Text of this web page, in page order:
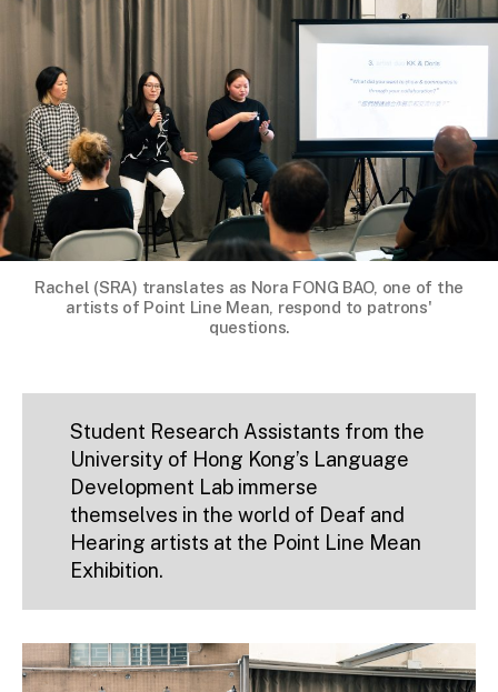
Rachel (SRA) translates as Nora FONG BAO, one of the
artists of Point Line Mean, respond to patrons'
questions.
Student Research Assistants from the
University of Hong Kong’s Language
Development Lab immerse
themselves in the world of Deaf and
Hearing artists at the Point Line Mean
Exhibition.